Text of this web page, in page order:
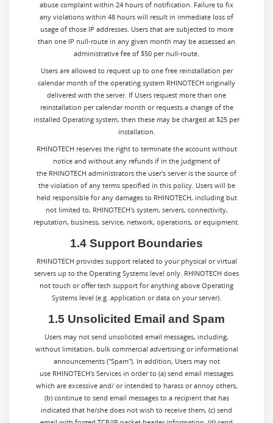
abuse complaint within 24 hours of notification. Failure to fix
any violations within 48 hours will result in immediate loss of
usage of those IP addresses. Users that are subjected to more
than one IP null-route in any given month may be assessed an
administrative fee of $50 per null-route.
Users are allowed to request up to one free reinstallation per
calendar month of the operating system RHINOTECH originally
delivered with the server. If Users request more than one
reinstallation per calendar month or requests a change of the
installed Operating system, then these may be charged at $25 per
installation.
RHINOTECH reserves the right to terminate the account without
notice and without any refunds if in the judgment of
the RHINOTECH administrators the user's server is the source of
the violation of any terms specified in this policy. Users will be
held responsible for any damages to RHINOTECH, including but
not limited to, RHINOTECH's system, servers, connectivity,
reputation, business, service, network, operations, or equipment.
1.4 Support Boundaries
RHINOTECH provides support related to your physical or virtual
servers up to the Operating Systems level only. RHINOTECH does
not touch or offer tech support for anything above Operating
Systems level (e.g. application or data on your server).
1.5 Unsolicited Email and Spam
Users may not send unsolicited email messages, including,
without limitation, bulk commercial advertising or informational
announcements ("Spam"). In addition, Users may not
use RHINOTECH's Services in order to (a) send email messages
which are excessive and/ or intended to harass or annoy others,
(b) continue to send email messages to a recipient that has
indicated that he/she does not wish to receive them, (c) send